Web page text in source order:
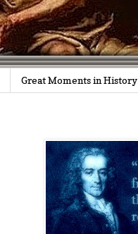
Great Moments in History